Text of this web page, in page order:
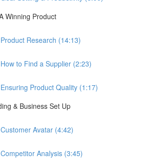
Winning Product
Research (14:13)
to Find a Supplier (2:23)
Product Quality (1:17)
& Business Set Up
Avatar (4:42)
Analysis (3:45)